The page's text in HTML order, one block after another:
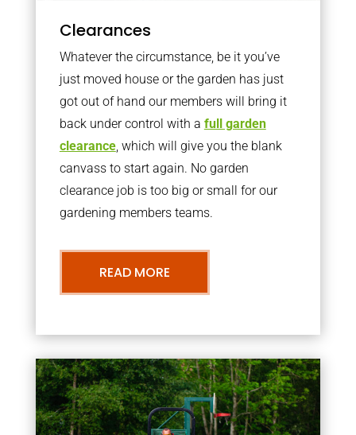
Clearances
Whatever the circumstance, be it you’ve
just moved house or the garden has just
got out of hand our members will bring it
back under control with a full garden
clearance, which will give you the blank
canvass to start again. No garden
clearance job is too big or small for our
gardening members teams.
READ MORE